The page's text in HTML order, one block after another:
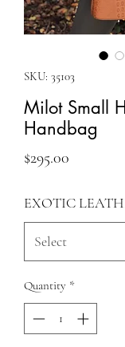
SKU: 35103
Milot Small
Handbag
$295.00
EXOTIC
Quantity *